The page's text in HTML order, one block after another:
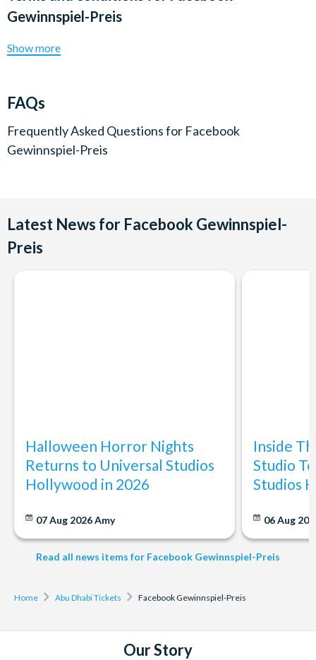
Gewinnspiel-Preis
Show more
FAQs
Frequently Asked Questions for Facebook
Gewinnspiel-Preis
Latest News for Facebook Gewinnspiel-
Preis
Halloween Horror Nights
Returns to Universal Studios
Hollywood in 2026
07 Aug 2026Amy
Inside
Studio
Studios
06 Aug
Read all news items for Facebook Gewinnspiel-Preis
Home Abu Dhabi Tickets Facebook Gewinnspiel-Preis
Our Story